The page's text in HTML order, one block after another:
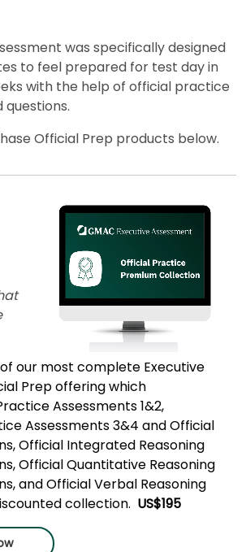
was specifically designed
to feel prepared for test day in
with the help of official practice
questions.
Official Prep products below.
our most complete Executive
Prep offering which
Assessments 1&2,
Assessments 3&4 and Official
Official Integrated Reasoning
Official Quantitative Reasoning
and Official Verbal Reasoning
collection. US$195